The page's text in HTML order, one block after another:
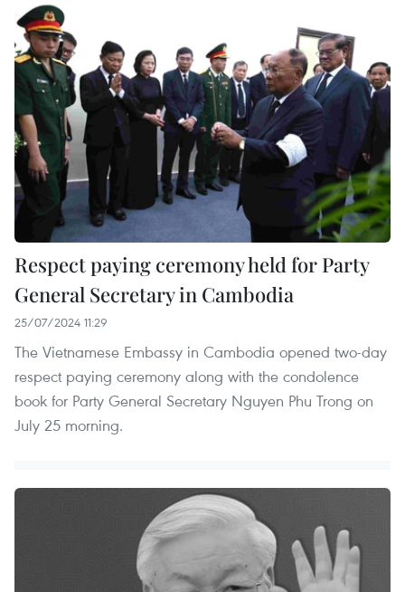
Respect paying ceremony held for Party
General Secretary in Cambodia
25/07/2024 11:29
The Vietnamese Embassy in Cambodia opened two-day
respect paying ceremony along with the condolence
book for Party General Secretary Nguyen Phu Trong on
July 25 morning.